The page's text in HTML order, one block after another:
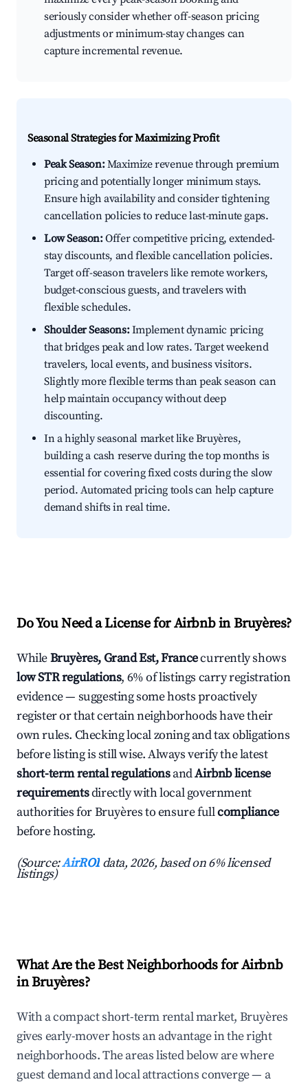
seriously consider whether off-season pricing
adjustments or minimum-stay changes can
capture incremental revenue.
Seasonal Strategies for Maximizing Profit
Peak Season:Maximize revenue through premium
pricing and potentially longer minimum stays.
Ensure high availability and consider tightening
cancellation policies to reduce last-minute gaps.
Low Season:Offer competitive pricing, extended-
stay discounts, and flexible cancellation policies.
Target off-season travelers like remote workers,
budget-conscious guests, and travelers with
flexible schedules.
Shoulder Seasons:Implement dynamic pricing
that bridges peak and low rates. Target weekend
travelers, local events, and business visitors.
Slightly more flexible terms than peak season can
help maintain occupancy without deep
discounting.
In a highly seasonal market like Bruyères,
building a cash reserve during the top months is
essential for covering fixed costs during the slow
period. Automated pricing tools can help capture
demand shifts in real time.
Do You Need a License for Airbnb in Bruyères?
WhileBruyères, Grand Est, Francecurrently shows
low STR regulations, 6% of listings carry registration
evidence — suggesting some hosts proactively
register or that certain neighborhoods have their
own rules. Checking local zoning and tax obligations
before listing is still wise. Always verify the latest
short-term rental regulationsandAirbnb license
requirementsdirectly with local government
authorities for Bruyères to ensure fullcompliance
before hosting.
(Source:AirROI data, 2026, based on 6% licensed
listings)
What Are the Best Neighborhoods for Airbnb
in Bruyères?
With a compact short-term rental market, Bruyères
gives early-mover hosts an advantage in the right
neighborhoods. The areas listed below are where
guest demand and local attractions converge — a